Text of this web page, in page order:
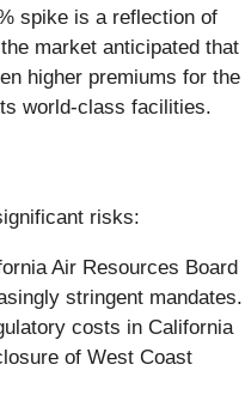
spike is a reflection of
market anticipated that
higher premiums for the
world-class facilities.
risks:
Air Resources Board
stringent mandates.
costs in California
of West Coast